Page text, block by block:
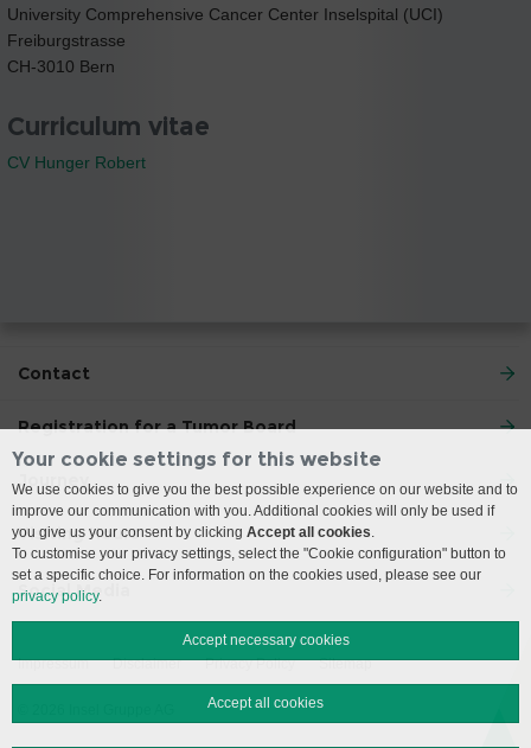
University Comprehensive Cancer Center Inselspital (UCI)
Freiburgstrasse
CH-3010 Bern
Curriculum vitae
CV Hunger Robert
Contact
Registration for a Tumor Board
Journey
Visiting Hours
Social Media
Impressum Disclaimer Privacy Policy Sitemap
Your cookie settings for this website
We use cookies to give you the best possible experience on our website and to
improve our communication with you. Additional cookies will only be used if
you give us your consent by clicking Accept all cookies.
To customise your privacy settings, select the "Cookie configuration" button to
set a specific choice. For information on the cookies used, please see our
privacy policy.
Accept necessary cookies
Accept all cookies